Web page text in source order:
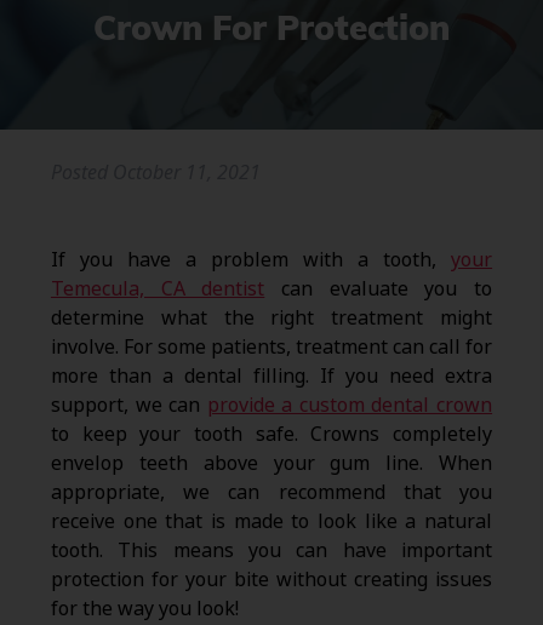
Crown For Protection
If you have a problem with a tooth,your
Temecula, CA dentist can evaluate you to
determine what the right treatment might
involve. For some patients, treatment can call for
more than a dental filling. If you need extra
support, we can provide a custom dental crown
to keep your tooth safe. Crowns completely
envelop teeth above your gum line. When
appropriate, we can recommend that you
receive one that is made to look like a natural
tooth. This means you can have important
protection for your bite without creating issues
for the way you look!